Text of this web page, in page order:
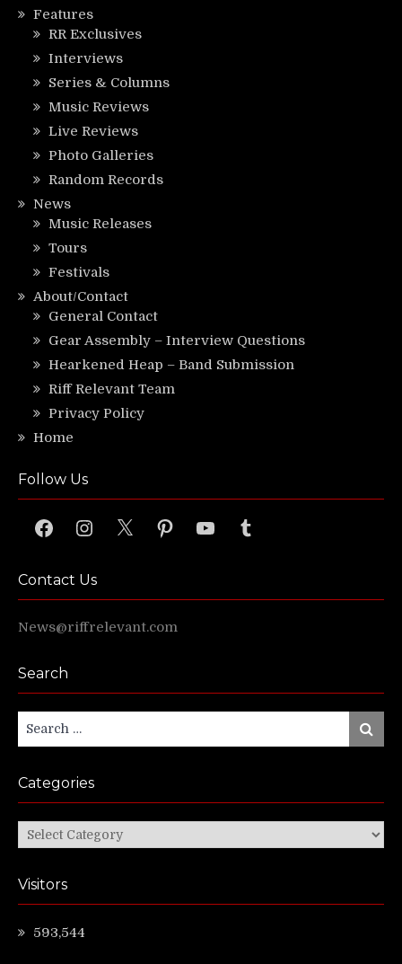
Features
RR Exclusives
Interviews
Series & Columns
Music Reviews
Live Reviews
Photo Galleries
Random Records
News
Music Releases
Tours
Festivals
About/Contact
General Contact
Gear Assembly – Interview Questions
Hearkened Heap – Band Submission
Riff Relevant Team
Privacy Policy
Home
Follow Us
FacebookInstagram
X PinterestYouTubeTumblr
Contact Us
News@riffrelevant.com
Search
for:
Search
Categories
Categories
Visitors
593,544